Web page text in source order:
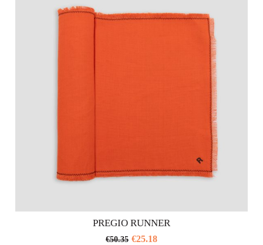
PREGIO RUNNER
€50.35 €25.18